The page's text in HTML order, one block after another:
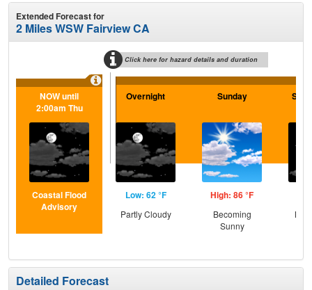
Extended Forecast for
2 Miles WSW Fairview CA
Click here for hazard details and duration
NOW until
2:00am Thu
Coastal Flood
Advisory
Overnight
Low: 62 °F
Partly Cloudy
Sunday
High: 86 °F
Becoming
Sunny
Detailed Forecast